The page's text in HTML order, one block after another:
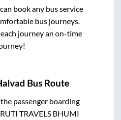
book any bus service
bus journeys.
journey an on-time
Bus Route
passenger boarding
TRAVELS BHUMI